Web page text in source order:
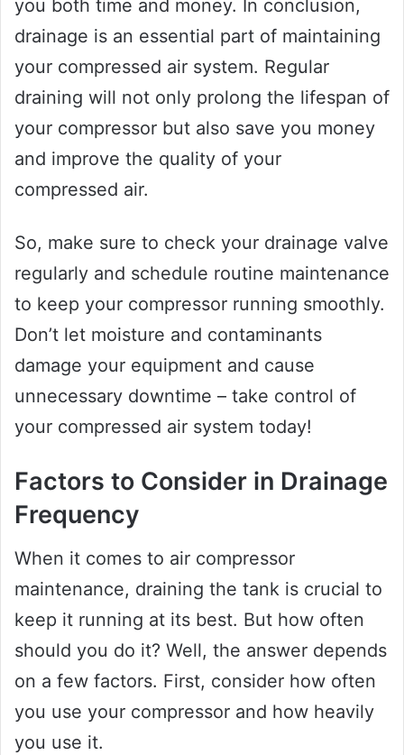
you both time and money. In conclusion,
drainage is an essential part of maintaining
your compressed air system. Regular
draining will not only prolong the lifespan of
your compressor but also save you money
and improve the quality of your
compressed air.
So, make sure to check your drainage valve
regularly and schedule routine maintenance
to keep your compressor running smoothly.
Don’t let moisture and contaminants
damage your equipment and cause
unnecessary downtime – take control of
your compressed air system today!
Factors to Consider in Drainage
Frequency
When it comes to air compressor
maintenance, draining the tank is crucial to
keep it running at its best. But how often
should you do it? Well, the answer depends
on a few factors. First, consider how often
you use your compressor and how heavily
you use it.